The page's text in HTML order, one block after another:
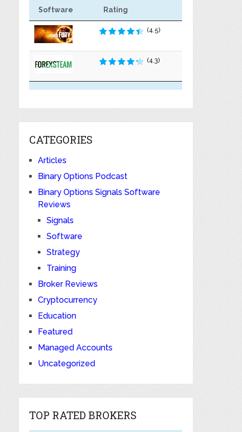
Software Rating
(4.5)
(4.3)
CATEGORIES
Articles
Binary Options Podcast
Binary Options Signals Software
Reviews
Signals
Software
Strategy
Training
Broker Reviews
Cryptocurrency
Education
Featured
Managed Accounts
Uncategorized
TOP RATED BROKERS